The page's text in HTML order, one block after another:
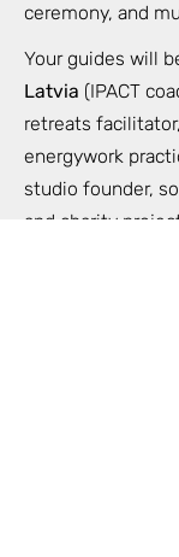
ceremony, and
Your guides will
Latvia (IPACT
retreats
energywork
studio founder,
and charity